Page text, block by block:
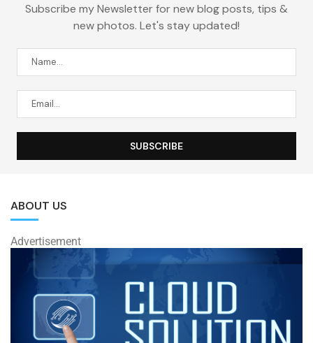
Subscribe my Newsletter for new blog posts, tips &
new photos. Let's stay updated!
ABOUT US
Advertisement